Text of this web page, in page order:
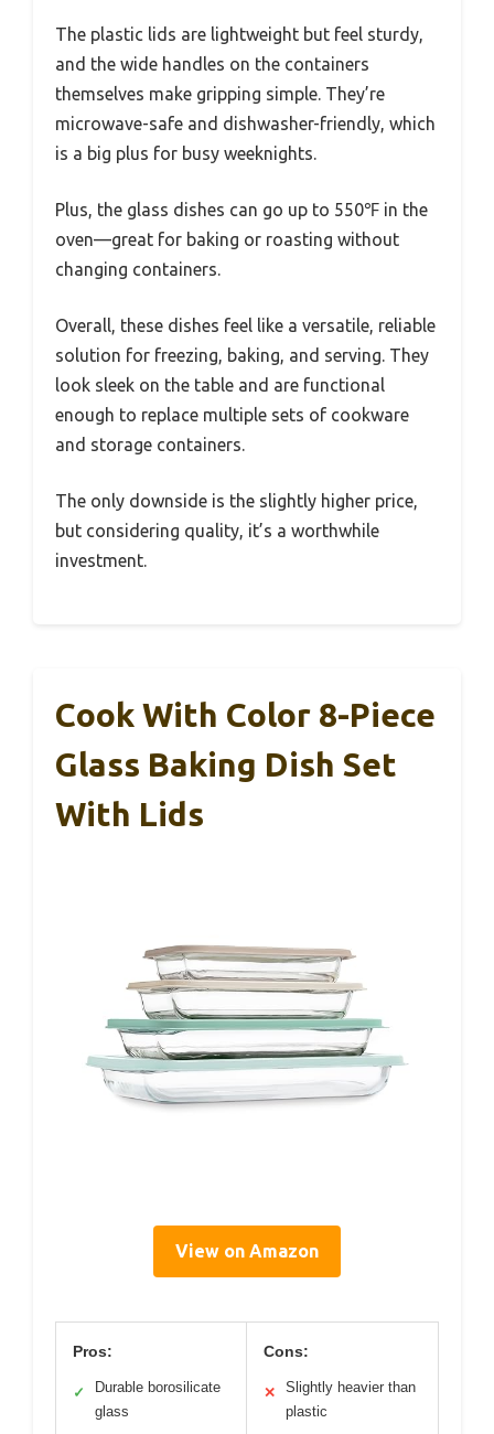
The plastic lids are lightweight but feel sturdy,
and the wide handles on the containers
themselves make gripping simple. They’re
microwave-safe and dishwasher-friendly, which
is a big plus for busy weeknights.
Plus, the glass dishes can go up to 550℉ in the
oven—great for baking or roasting without
changing containers.
Overall, these dishes feel like a versatile, reliable
solution for freezing, baking, and serving. They
look sleek on the table and are functional
enough to replace multiple sets of cookware
and storage containers.
The only downside is the slightly higher price,
but considering quality, it’s a worthwhile
investment.
Cook With Color 8-Piece
Glass Baking Dish Set
With Lids
View on Amazon
Pros:
✓
Durable borosilicate
glass
Cons:
✕
Slightly heavier than
plastic